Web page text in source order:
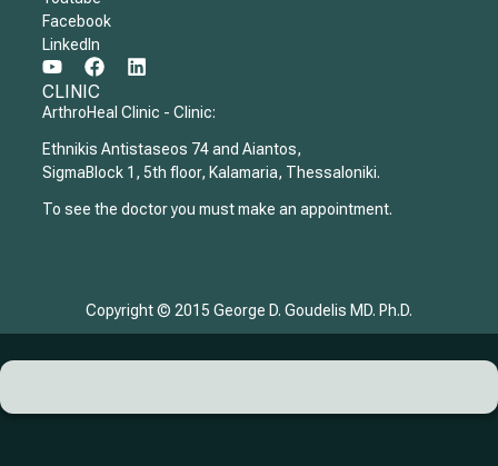
Facebook
LinkedIn
CLINIC
ArthroHeal Clinic - Clinic:
Ethnikis Antistaseos 74 and Aiantos,
SigmaBlock 1, 5th floor, Kalamaria, Thessaloniki.
To see the doctor you must make an appointment.
Copyright © 2015 George D. Goudelis MD. Ph.D.